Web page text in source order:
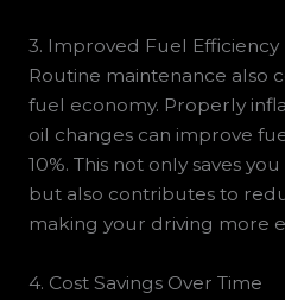
3. Improved Fuel Efficiency
Routine maintenance also
fuel economy. Properly
oil changes can improve
10%. This not only saves
but also contributes to
making your driving more
4. Cost Savings Over Time